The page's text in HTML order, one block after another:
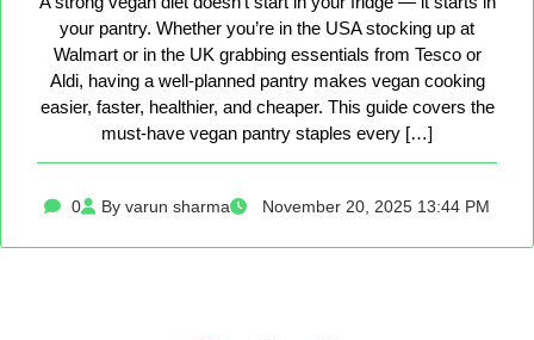
your pantry. Whether you’re in the USA stocking up at
Walmart or in the UK grabbing essentials from Tesco or
Aldi, having a well-planned pantry makes vegan cooking
easier, faster, healthier, and cheaper. This guide covers the
must-have vegan pantry staples every […]
0 By varun sharma November 20, 2025 13:44 PM